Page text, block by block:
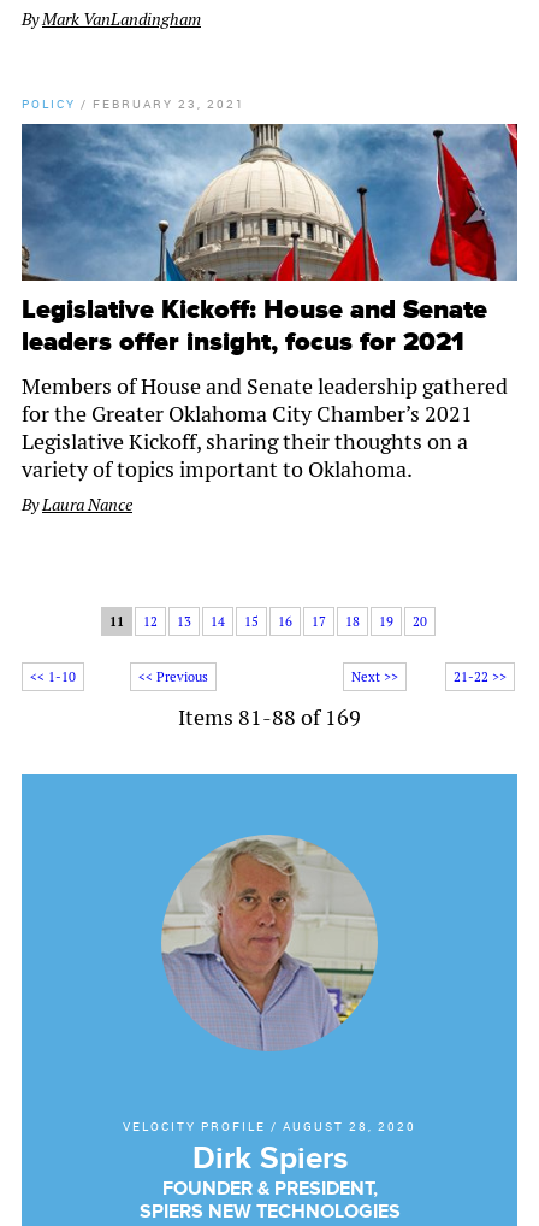
ByMark VanLandingham
POLICY / FEBRUARY 23, 2021
Legislative Kickoff: House and Senate
leaders offer insight, focus for 2021
Members of House and Senate leadership gathered
for the Greater Oklahoma City Chamber’s 2021
Legislative Kickoff, sharing their thoughts on a
variety of topics important to Oklahoma.
ByLaura Nance
<< 1-10 21-22 >>
<< Previous
11 12 13 14 15 16 17 18 19 20
Next >>
Items 81-88 of 169
VELOCITY PROFILE / AUGUST 28, 2020
Dirk Spiers
FOUNDER & PRESIDENT,
SPIERS NEW TECHNOLOGIES